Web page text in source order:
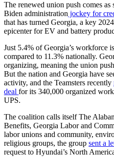
The renewed union push comes as
Biden administration jockey for
that has turned Georgia, a key
epicenter for EV and battery
Just 5.4% of Georgia’s workforce
compared to 11.3% nationally.
organizing, meaning the union
But the nation and Georgia have
activity, and the Teamsters recently
deal for its 340,000 organized
UPS.
The coalition calls itself The
Benefits, Georgia Labor and
labor unions and community,
religious groups, the group sent a
request to Hyundai’s North